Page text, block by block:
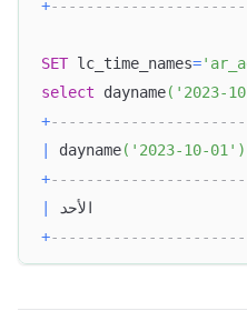
+
SET lc_time_names=
select dayname( '2023-
+
dayname( '2023-10-01' )
+
+